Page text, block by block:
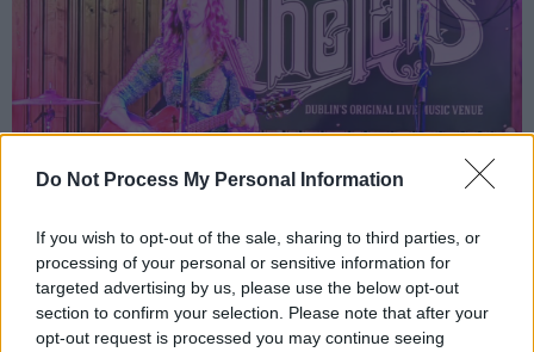
Do Not Process My Personal Information
If you wish to opt-out of the sale, sharing to third parties, or
processing of your personal or sensitive information for
targeted advertising by us, please use the below opt-out
section to confirm your selection. Please note that after your
opt-out request is processed you may continue seeing
Sarah Anderson opening for The Vibes in Whelan's (Screenshot: Isntagram)